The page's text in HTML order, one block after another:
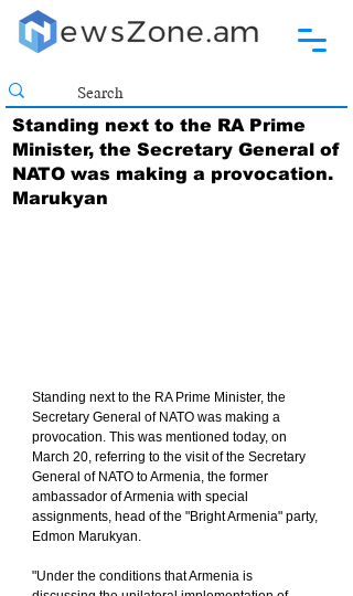
Standing next to the RA Prime
Minister, the Secretary General of
NATO was making a provocation.
Marukyan
Standing next to the RA Prime Minister, the
Secretary General of NATO was making a
provocation. This was mentioned today, on
March 20, referring to the visit of the Secretary
General of NATO to Armenia, the former
ambassador of Armenia with special
assignments, head of the "Bright Armenia" party,
Edmon Marukyan.
"Under the conditions that Armenia is